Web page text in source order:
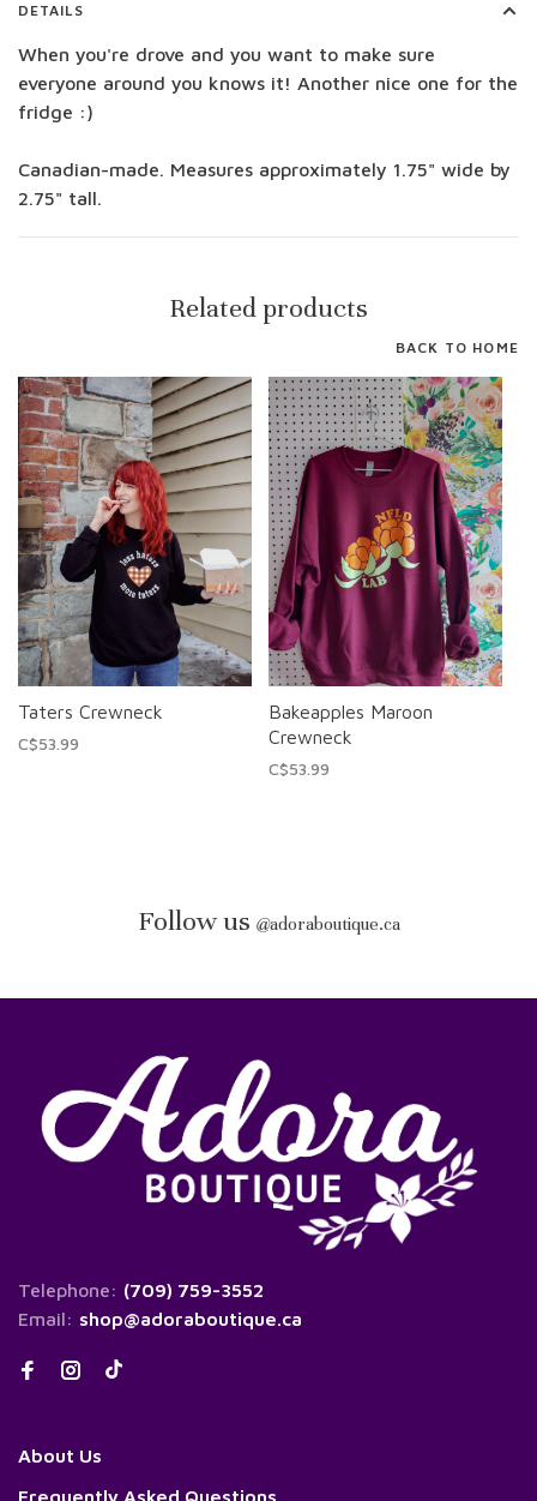
DETAILS
When you're drove and you want to make sure
everyone around you knows it! Another nice one for the
fridge :)
Canadian-made. Measures approximately 1.75" wide by
2.75" tall.
Related products
BACK TO HOME
Taters Crewneck
C$53.99
Bakeapples Maroon
Crewneck
C$53.99
Follow us @adoraboutique.ca
Telephone: (709) 759-3552
Email: shop@adoraboutique.ca
About Us
Frequently Asked Questions